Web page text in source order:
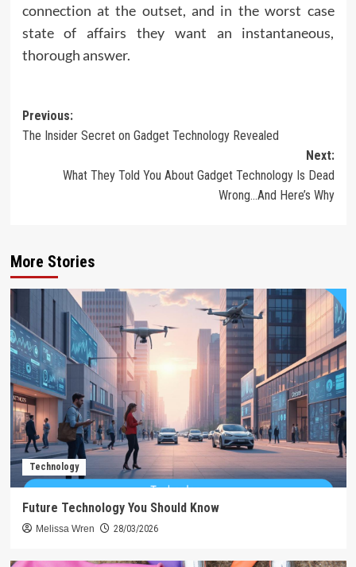
connection at the outset, and in the worst case
state of affairs they want an instantaneous,
thorough answer.
Post
navigation
Previous:
The Insider Secret on Gadget Technology Revealed
Next:
What They Told You About Gadget Technology Is Dead
Wrong…And Here’s Why
More Stories
Technology
Future Technology You Should Know
Melissa Wren 28/03/2026